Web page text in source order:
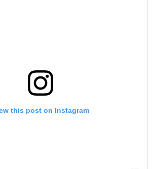
this post on Instagram